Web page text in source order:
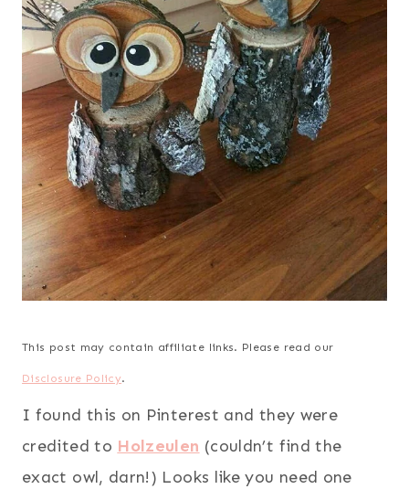
This post may contain affiliate links. Please read our
Disclosure Policy.
I found this on Pinterest and they were
credited to Holzeulen (couldn’t find the
exact owl, darn!) Looks like you need one